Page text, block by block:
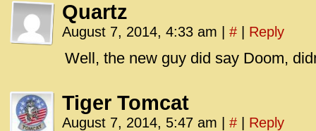
Quartz
August 7, 2014, 4:33 am # Reply
Well, the new guy did say Doom,
Tiger Tomcat
August 7, 2014, 5:47 am # Reply